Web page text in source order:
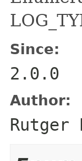
Since:
2.0.0
Author:
Rutger